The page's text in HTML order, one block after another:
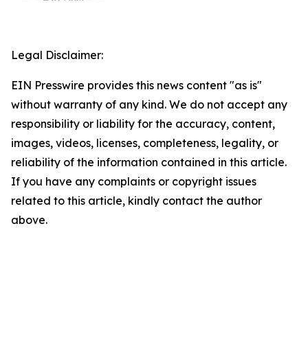
Legal Disclaimer:
EIN Presswire provides this news content "as is"
without warranty of any kind. We do not accept any
responsibility or liability for the accuracy, content,
images, videos, licenses, completeness, legality, or
reliability of the information contained in this article.
If you have any complaints or copyright issues
related to this article, kindly contact the author
above.